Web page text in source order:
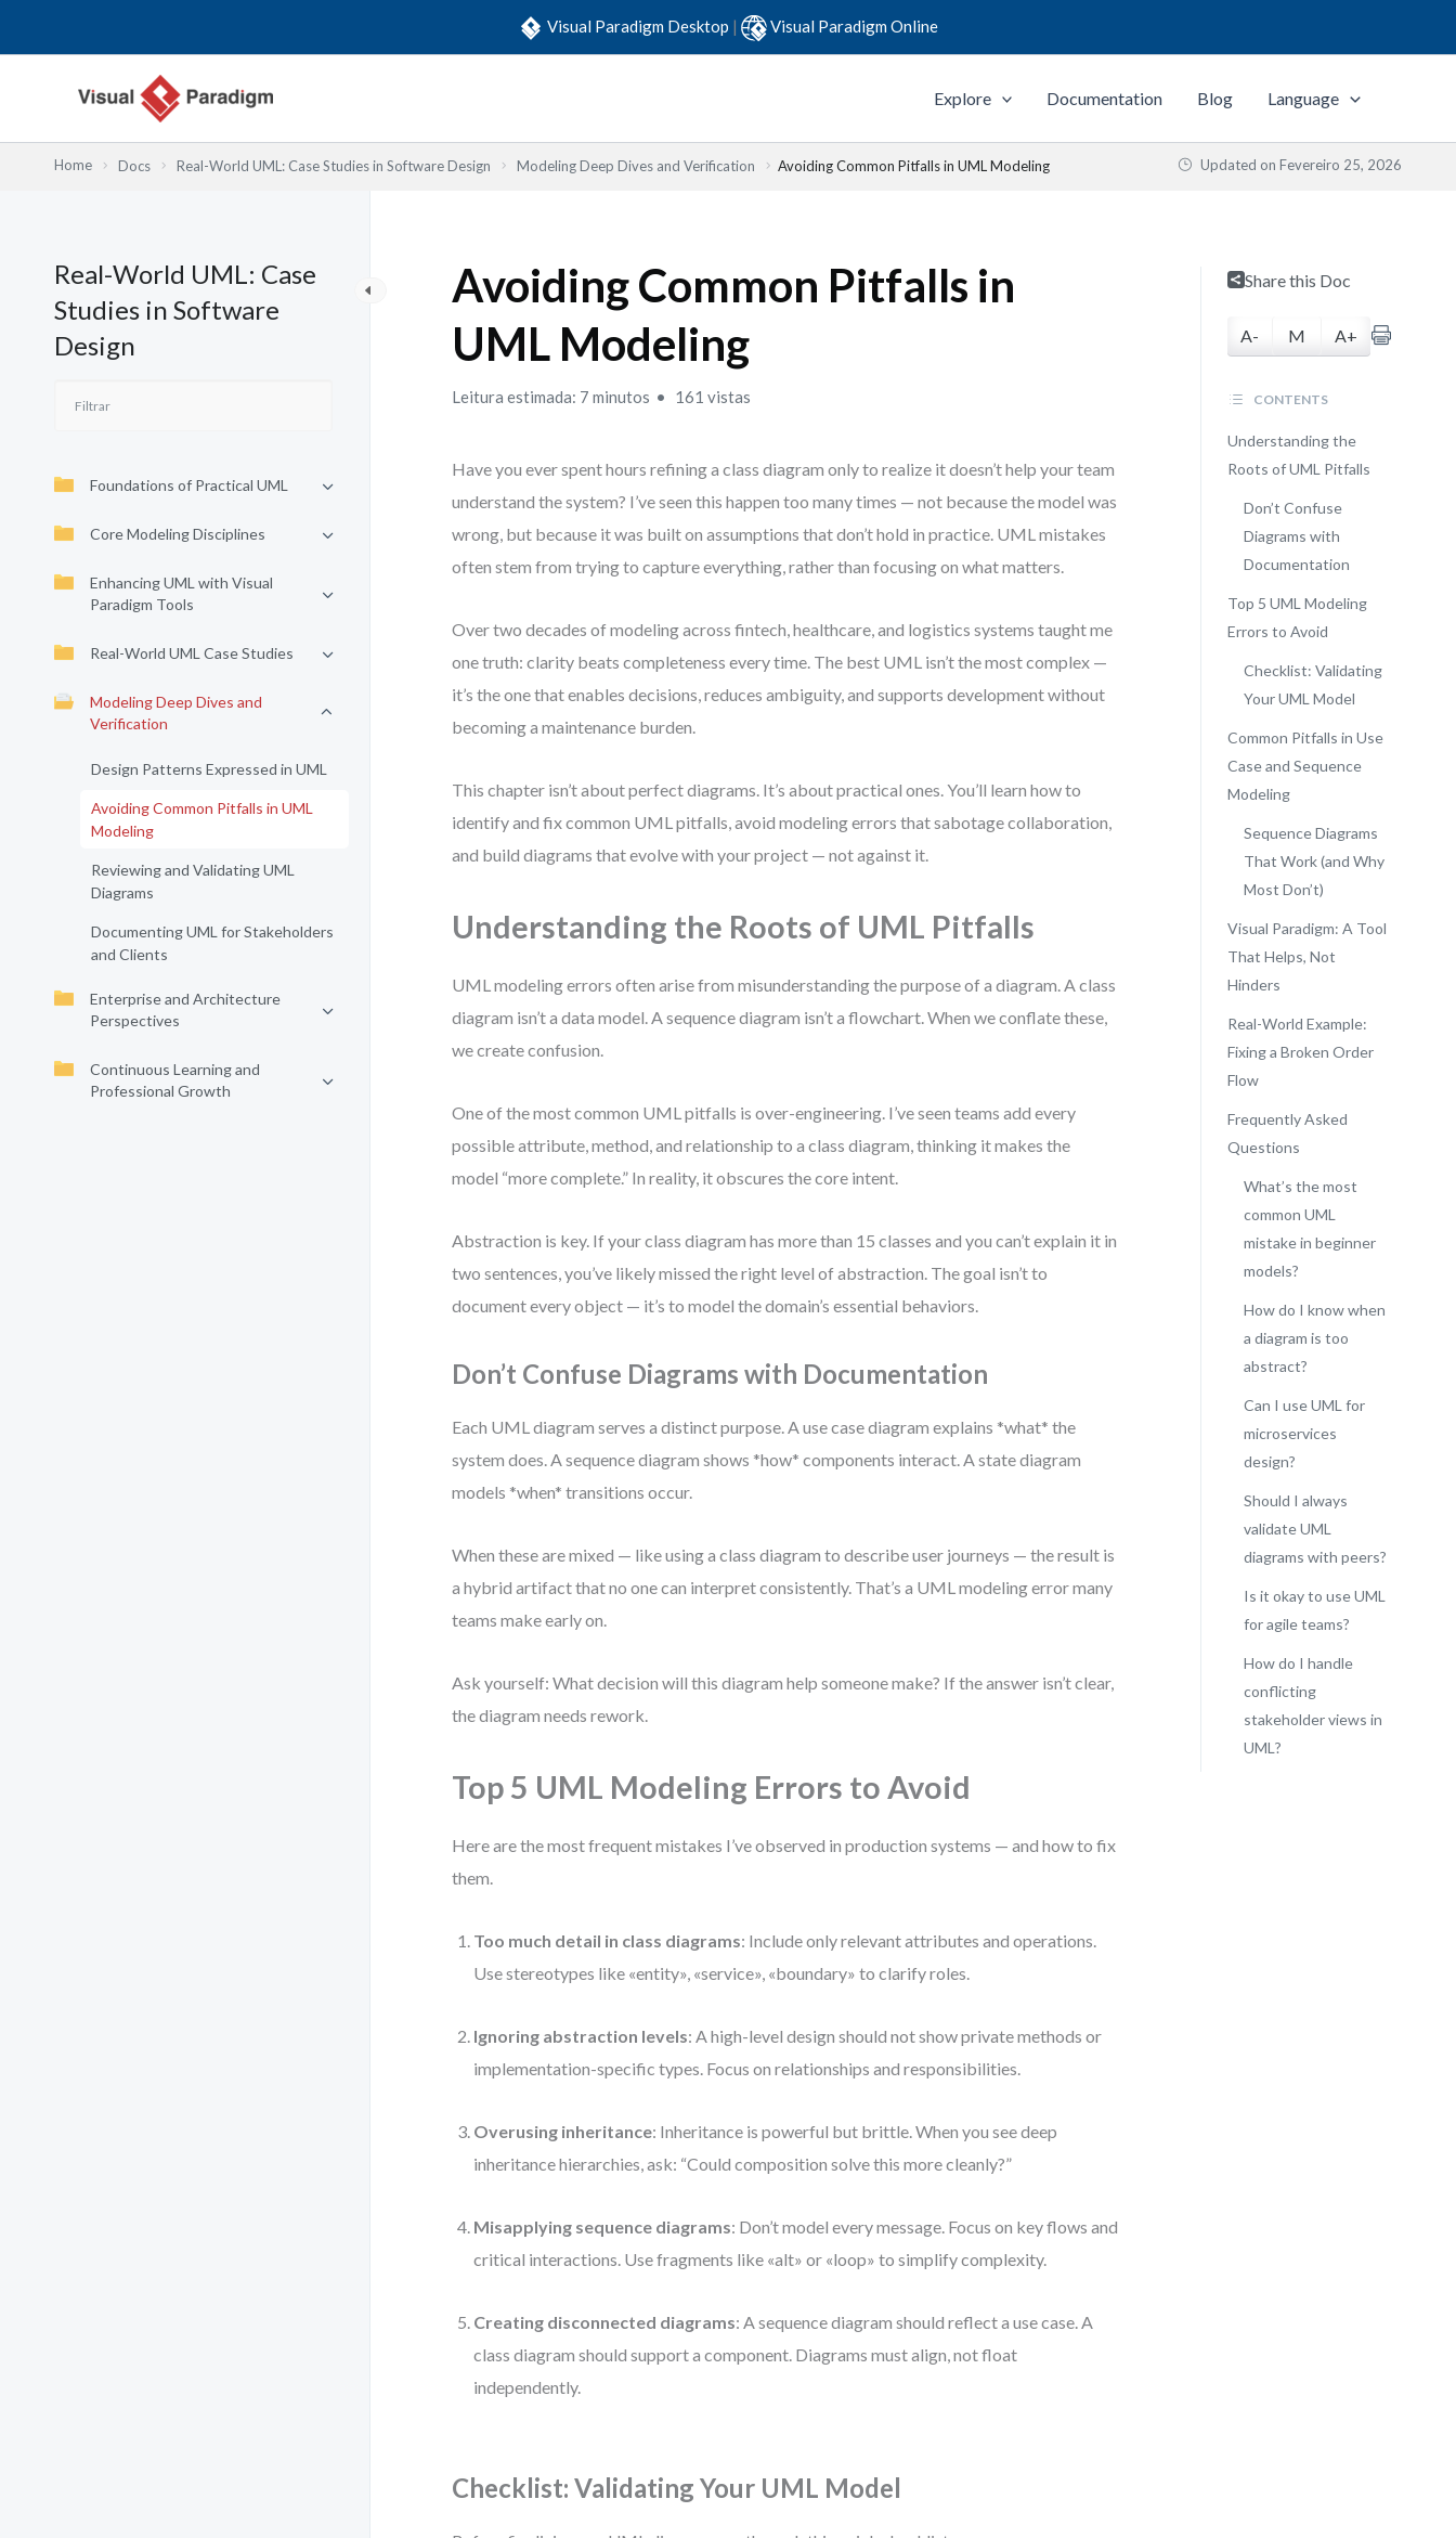
Visual Paradigm Desktop | Visual Paradigm Online
Explore Documentation Blog Language
Home Docs Real-World UML: Case Studies in Software Design Modeling Deep Dives and Verification Avoiding Common Pitfalls in UML Modeling Updated on Fevereiro 25, 2026
Real-World UML: Case
Studies in Software
Design
Foundations of Practical UML
Core Modeling Disciplines
Enhancing UML with Visual
Paradigm Tools
Real-World UML Case Studies
Modeling Deep Dives and
Verification
Design Patterns Expressed in UML
Avoiding Common Pitfalls in UML
Modeling
Reviewing and Validating UML
Diagrams
Documenting UML for Stakeholders
and Clients
Enterprise and Architecture
Perspectives
Continuous Learning and
Professional Growth
Avoiding Common Pitfalls in
UML Modeling
Leitura estimada: 7 minutos 161 vistas
Have you ever spent hours refining a class diagram only to realize it doesn’t help your team
understand the system? I’ve seen this happen too many times — not because the model was
wrong, but because it was built on assumptions that don’t hold in practice. UML mistakes
often stem from trying to capture everything, rather than focusing on what matters.
Over two decades of modeling across fintech, healthcare, and logistics systems taught me
one truth: clarity beats completeness every time. The best UML isn’t the most complex —
it’s the one that enables decisions, reduces ambiguity, and supports development without
becoming a maintenance burden.
This chapter isn’t about perfect diagrams. It’s about practical ones. You’ll learn how to
identify and fix common UML pitfalls, avoid modeling errors that sabotage collaboration,
and build diagrams that evolve with your project — not against it.
Understanding the Roots of UML Pitfalls
UML modeling errors often arise from misunderstanding the purpose of a diagram. A class
diagram isn’t a data model. A sequence diagram isn’t a flowchart. When we conflate these,
we create confusion.
One of the most common UML pitfalls is over-engineering. I’ve seen teams add every
possible attribute, method, and relationship to a class diagram, thinking it makes the
model “more complete.” In reality, it obscures the core intent.
Abstraction is key. If your class diagram has more than 15 classes and you can’t explain it in
two sentences, you’ve likely missed the right level of abstraction. The goal isn’t to
document every object — it’s to model the domain’s essential behaviors.
Don’t Confuse Diagrams with Documentation
Each UML diagram serves a distinct purpose. A use case diagram explains *what* the
system does. A sequence diagram shows *how* components interact. A state diagram
models *when* transitions occur.
When these are mixed — like using a class diagram to describe user journeys — the result is
a hybrid artifact that no one can interpret consistently. That’s a UML modeling error many
teams make early on.
Ask yourself: What decision will this diagram help someone make? If the answer isn’t clear,
the diagram needs rework.
Top 5 UML Modeling Errors to Avoid
Here are the most frequent mistakes I’ve observed in production systems — and how to fix
them.
Too much detail in class diagrams: Include only relevant attributes and operations.
Use stereotypes like «entity», «service», «boundary» to clarify roles.
Ignoring abstraction levels: A high-level design should not show private methods or
implementation-specific types. Focus on relationships and responsibilities.
Overusing inheritance: Inheritance is powerful but brittle. When you see deep
inheritance hierarchies, ask: “Could composition solve this more cleanly?”
Misapplying sequence diagrams: Don’t model every message. Focus on key flows and
critical interactions. Use fragments like «alt» or «loop» to simplify complexity.
Creating disconnected diagrams: A sequence diagram should reflect a use case. A
class diagram should support a component. Diagrams must align, not float
independently.
Checklist: Validating Your UML Model
Share this Doc
A- M A+
CONTENTS
Understanding the
Roots of UML Pitfalls
Don’t Confuse
Diagrams with
Documentation
Top 5 UML Modeling
Errors to Avoid
Checklist: Validating
Your UML Model
Common Pitfalls in Use
Case and Sequence
Modeling
Sequence Diagrams
That Work (and Why
Most Don’t)
Visual Paradigm: A Tool
That Helps, Not
Hinders
Real-World Example:
Fixing a Broken Order
Flow
Frequently Asked
Questions
What’s the most
common UML
mistake in beginner
models?
How do I know when
a diagram is too
abstract?
Can I use UML for
microservices
design?
Should I always
validate UML
diagrams with peers?
Is it okay to use UML
for agile teams?
How do I handle
conflicting
stakeholder views in
UML?